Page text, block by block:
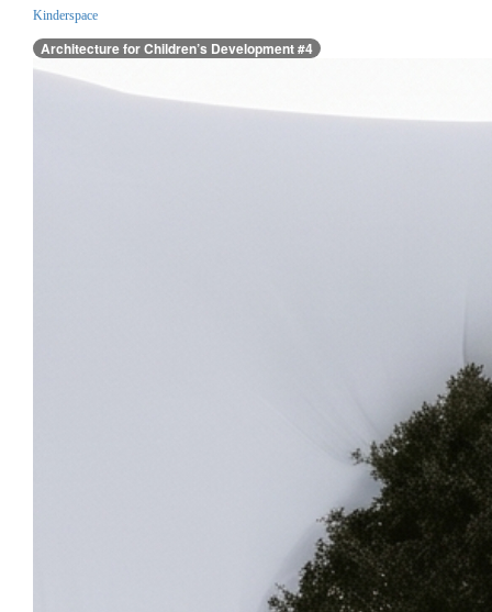
Kinderspace
Architecture for Children’s Development #4